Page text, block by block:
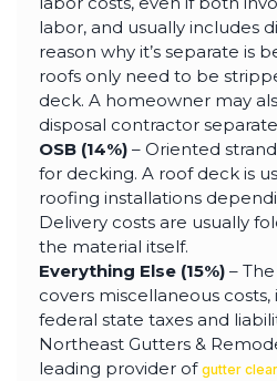
labor, and usually includes
reason why it’s separate is
roofs only need to be
deck. A homeowner may
disposal contractor
OSB (14%) – Oriented
for decking. A roof deck is
roofing installations
Delivery costs are usually
the material itself.
Everything Else (15%) –
covers miscellaneous
federal state taxes and
Northeast Gutters &
leading provider of gutter